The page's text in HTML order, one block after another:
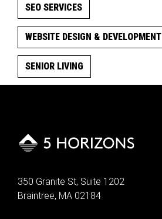
SEO SERVICES
WEBSITE DESIGN & DEVELOPMENT
SENIOR LIVING
350 Granite St, Suite 1202
Braintree, MA 02184